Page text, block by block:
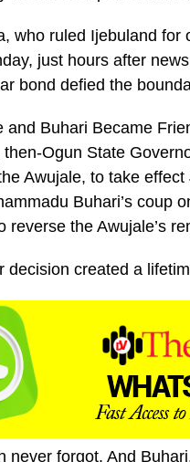
who ruled Ijebuland
just hours after
bond defied the
and Buhari Became
then-Ogun State
Awujale, to take
Buhari’s coup
reverse the Awujale’s
decision created a
never forgot. And